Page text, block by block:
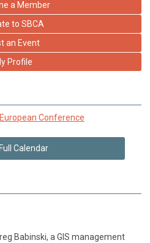
a Member
to SBCA
an Event
Profile
Conference
Calendar
Babinski, a GIS management